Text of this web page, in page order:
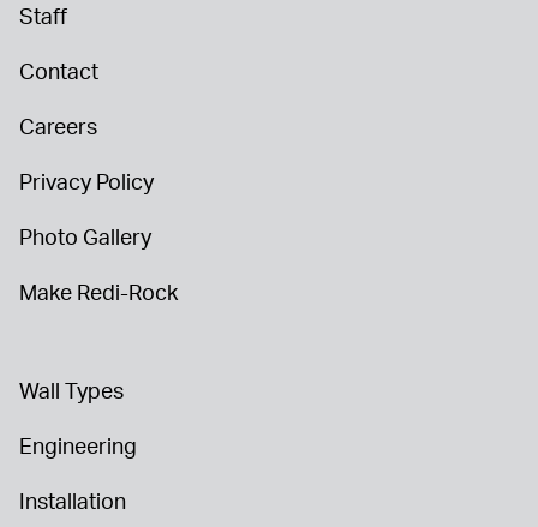
Staff
Contact
Careers
Privacy Policy
Photo Gallery
Make Redi-Rock
Wall Types
Engineering
Installation